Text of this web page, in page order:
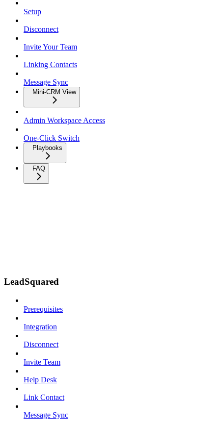
Setup
Disconnect
Invite Your Team
Linking Contacts
Message Sync
Mini-CRM View
Admin Workspace Access
One-Click Switch
Playbooks
FAQ
LeadSquared
Prerequisites
Integration
Disconnect
Invite Team
Help Desk
Link Contact
Message Sync